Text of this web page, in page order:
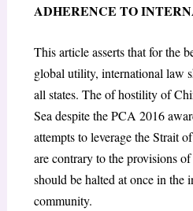
ADHERENCE TO
This article asserts that for the
global utility, international law
all states. The of hostility of
Sea despite the PCA 2016
attempts to leverage the Strait
are contrary to the provisions
should be halted at once in the
community.